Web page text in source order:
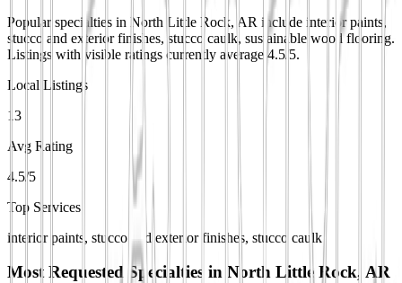
Popular specialties in North Little Rock, AR include interior paints,
stucco and exterior finishes, stucco caulk, sustainable wood flooring.
Listings with visible ratings currently average 4.5/5.
Local Listings
13
Avg Rating
4.5/5
Top Services
interior paints, stucco and exterior finishes, stucco caulk
Most Requested Specialties in North Little Rock, AR